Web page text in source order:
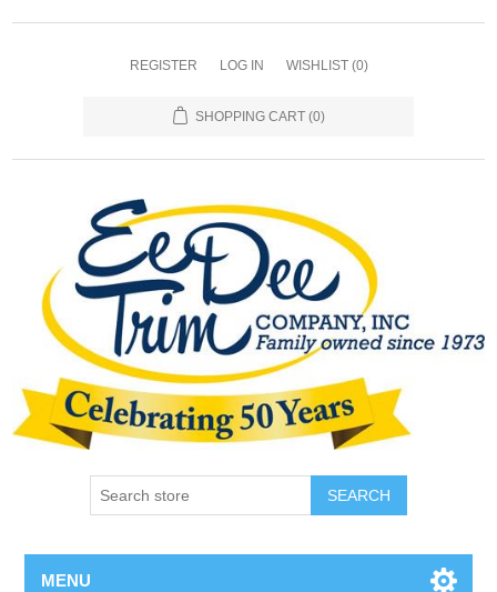
REGISTER LOG IN WISHLIST (0)
SHOPPING CART (0)
SEARCH
MENU